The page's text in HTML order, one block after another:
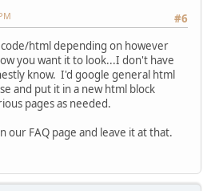
#6
html depending on however
you want it to look...I don't have
know. I'd google general html
and put it in a new html block
pages as needed.
our FAQ page and leave it at that.